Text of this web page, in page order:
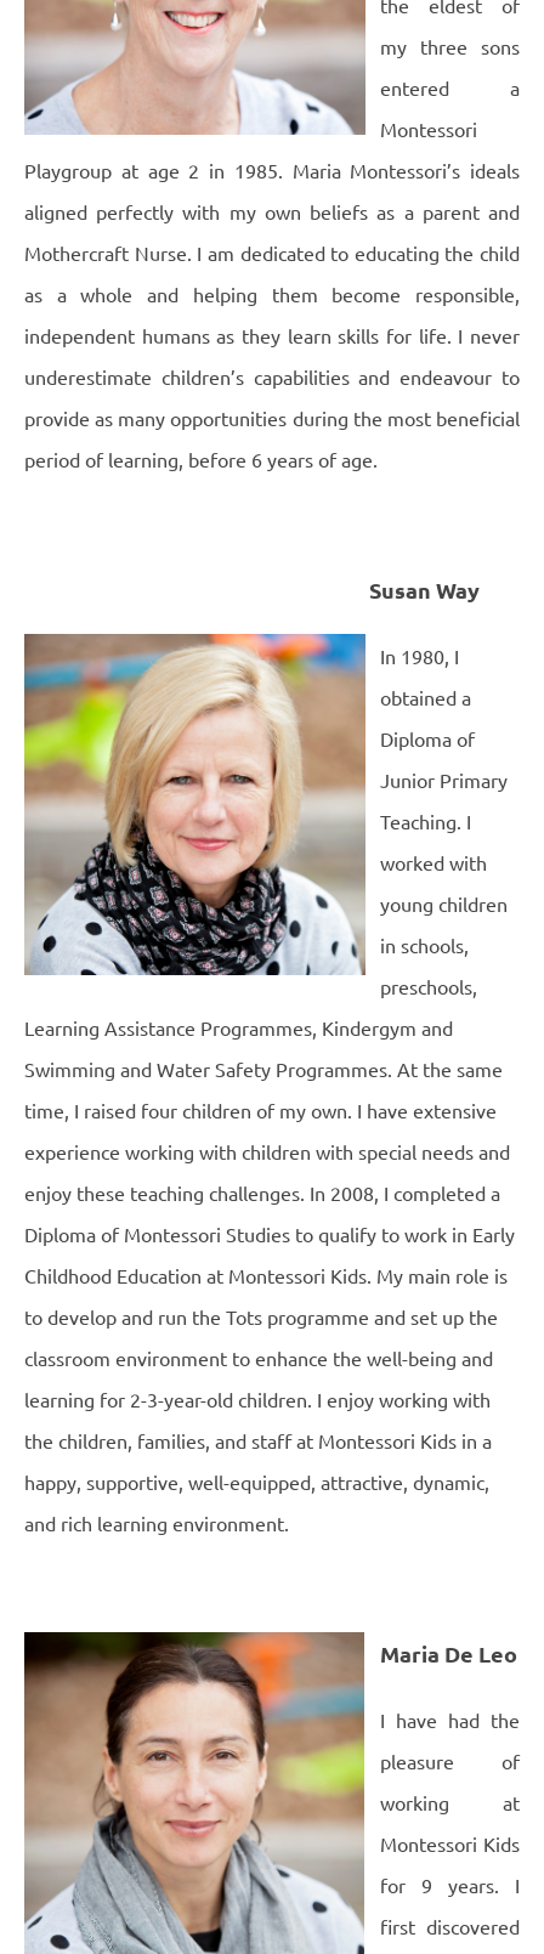
the eldest of
my three sons
entered a
Montessori
Playgroup at age 2 in 1985. Maria Montessori’s ideals
aligned perfectly with my own beliefs as a parent and
Mothercraft Nurse. I am dedicated to educating the child
as a whole and helping them become responsible,
independent humans as they learn skills for life. I never
underestimate children’s capabilities and endeavour to
provide as many opportunities during the most beneficial
period of learning, before 6 years of age.
Susan Way
In 1980, I
obtained a
Diploma of
Junior Primary
Teaching. I
worked with
young children
in schools,
preschools,
Learning Assistance Programmes, Kindergym and
Swimming and Water Safety Programmes. At the same
time, I raised four children of my own. I have extensive
experience working with children with special needs and
enjoy these teaching challenges. In 2008, I completed a
Diploma of Montessori Studies to qualify to work in Early
Childhood Education at Montessori Kids. My main role is
to develop and run the Tots programme and set up the
classroom environment to enhance the well-being and
learning for 2-3-year-old children. I enjoy working with
the children, families, and staff at Montessori Kids in a
happy, supportive, well-equipped, attractive, dynamic,
and rich learning environment.
Maria De Leo
I have had the
pleasure of
working at
Montessori Kids
for 9 years. I
first discovered